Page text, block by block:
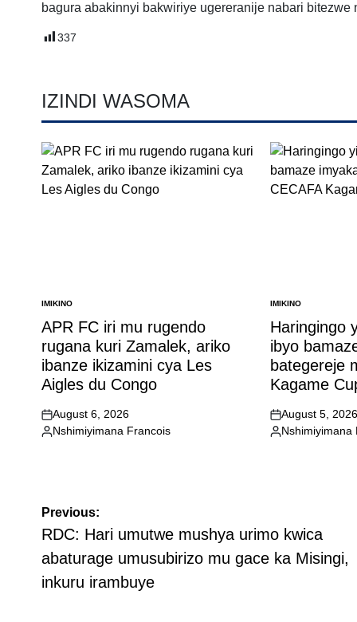
bagura abakinnyi bakwiriye ugereranije nabari
337
IZINDI WASOMA
POSTED
IN
IMIKINO
APR FC iri mu rugendo
rugana kuri Zamalek, ariko
ibanze ikizamini cya Les
Aigles du Congo
on
August 6, 2026
Posted
Nshimiyimana Francois
POSTED
IN
IMIKINO
Haringingo
ibyo
bategereje
Kagame
on
August 5, 2026
Posted
Nshimiyimana
Post
navigation
Previous:
RDC: Hari umutwe mushya urimo kwica
abaturage umusubirizo mu gace ka Misingi,
inkuru irambuye